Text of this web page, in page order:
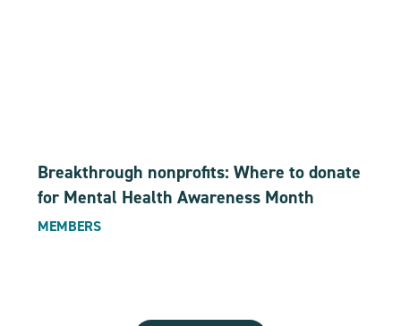
Breakthrough nonprofits: Where to donate
for Mental Health Awareness Month
MEMBERS